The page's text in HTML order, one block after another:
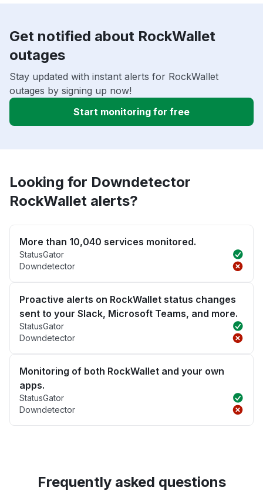
Get notified about RockWallet
outages
Stay updated with instant alerts for RockWallet
outages by signing up now!
Start monitoring for free
Looking for Downdetector
RockWallet alerts?
More than 10,040 services monitored.
StatusGator
Downdetector
Proactive alerts on RockWallet status changes
sent to your Slack, Microsoft Teams, and more.
StatusGator
Downdetector
Monitoring of both RockWallet and your own
apps.
StatusGator
Downdetector
Frequently asked questions